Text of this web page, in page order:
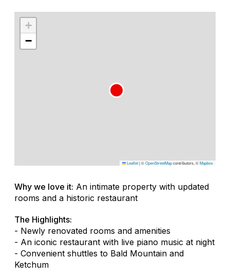
+
−
Leaflet|©OpenStreetMapcontributors, ©Mapbox
Why we love it: An intimate property with updated
rooms and a historic restaurant
The Highlights:
- Newly renovated rooms and amenities
- An iconic restaurant with live piano music at night
- Convenient shuttles to Bald Mountain and
Ketchum